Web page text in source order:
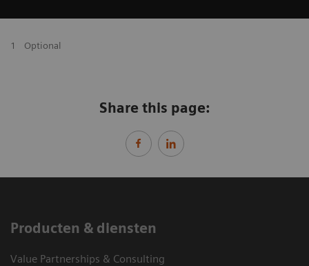
1 Optional
Share this page:
Producten & diensten
Value Partnerships & Consulting